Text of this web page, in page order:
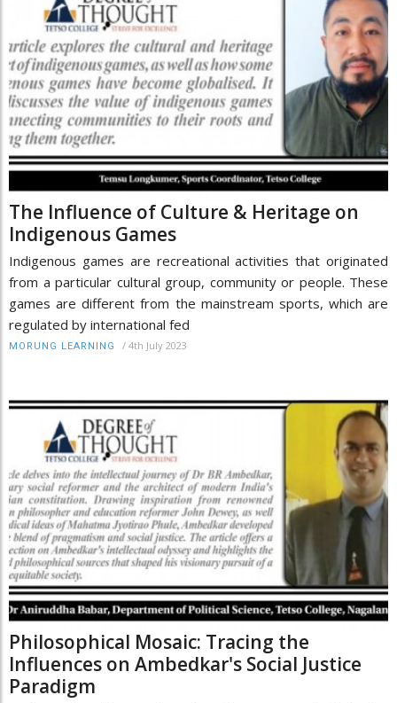
The Influence of Culture & Heritage on
Indigenous Games
Indigenous games are recreational activities that originated
from a particular cultural group, community or people. These
games are different from the mainstream sports, which are
regulated by international fed
MORUNG LEARNING / 4th July 2023
Philosophical Mosaic: Tracing the
Influences on Ambedkar's Social Justice
Paradigm